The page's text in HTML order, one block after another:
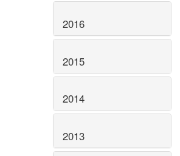
2016
2015
2014
2013